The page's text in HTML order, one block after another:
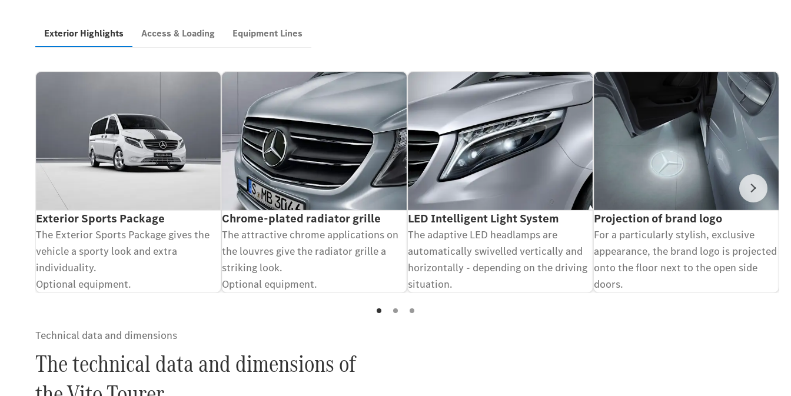
Exterior Highlights Access & Loading Equipment Lines
Next
Exterior Sports Package
The Exterior Sports Package gives the
vehicle a sporty look and extra
individuality.
Optional equipment.
Chrome-plated radiator grille
The attractive chrome applications on
the louvres give the radiator grille a
striking look.
Optional equipment.
LED Intelligent Light System
The adaptive LED headlamps are
automatically swivelled vertically and
horizontally - depending on the driving
situation.
Projection of brand logo
For a particularly stylish, exclusive
appearance, the brand logo is projected
onto the floor next to the open side
doors.
Technical data and dimensions
The technical data and dimensions of